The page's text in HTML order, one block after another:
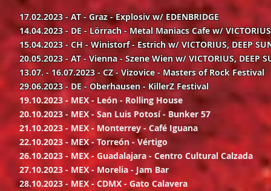
17.02.2023 - AT - Graz - Explosiv w/ EDENBRIDGE
14.04.2023 - DE - Lörrach - Metal Maniacs Cafe w/
15.04.2023 - CH - Winistorf - Estrich w/ VICTORIUS, DEEP
20.05.2023 - AT - Vienna - Szene Wien w/ VICTORIUS, DEEP
13.07. - 16.07.2023 - CZ - Vizovice - Masters of Rock Festival
29.06.2023 - DE - Oberhausen - KillerZ Festival
19.10.2023 - MEX - León - Rolling House
20.10.2023 - MEX - San Luis Potosí - Bunker 57
21.10.2023 - MEX - Monterrey - Café Iguana
22.10.2023 - MEX - Torreón - Vértigo
26.10.2023 - MEX - Guadalajara - Centro Cultural Calzada
27.10.2023 - MEX - Morelia - Jam Bar
28.10.2023 - MEX - CDMX - Gato Calavera